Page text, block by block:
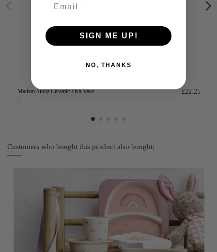
Madam Stoltz Ceramic Fish Vase £22.25
Customers who bought this product also bought:
SIGN ME UP!
NO, THANKS